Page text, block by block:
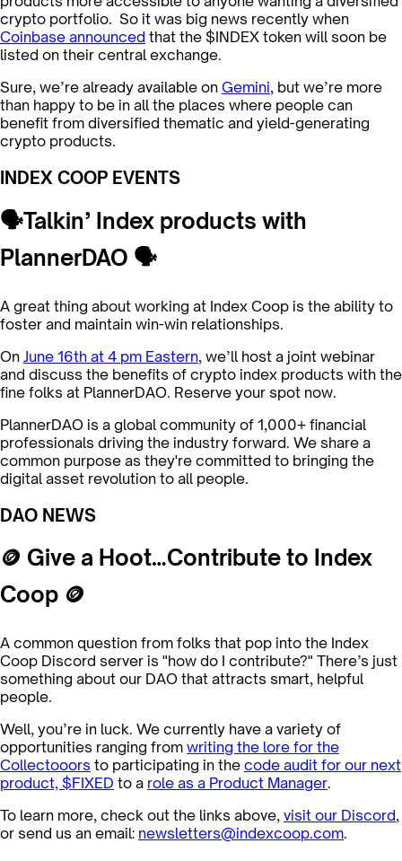
crypto portfolio. So it was big news recently when
Coinbase announced that the $INDEX token will soon be
listed on their central exchange.
Sure, we’re already available on Gemini, but we’re more
than happy to be in all the places where people can
benefit from diversified thematic and yield-generating
crypto products.
INDEX COOP EVENTS
🗣Talkin’ Index products with
PlannerDAO 🗣
A great thing about working at Index Coop is the ability to
foster and maintain win-win relationships.
On June 16th at 4 pm Eastern, we’ll host a joint webinar
and discuss the benefits of crypto index products with the
fine folks at PlannerDAO. Reserve your spot now.
PlannerDAO is a global community of 1,000+ financial
professionals driving the industry forward. We share a
common purpose as they're committed to bringing the
digital asset revolution to all people.
DAO NEWS
🪙 Give a Hoot…Contribute to Index
Coop 🪙
A common question from folks that pop into the Index
Coop Discord server is "how do I contribute?" There’s just
something about our DAO that attracts smart, helpful
people.
Well, you’re in luck. We currently have a variety of
opportunities ranging from writing the lore for the
Collectooors to participating in the code audit for our next
product, $FIXED to a role as a Product Manager.
To learn more, check out the links above, visit our Discord,
or send us an email: newsletters@indexcoop.com.